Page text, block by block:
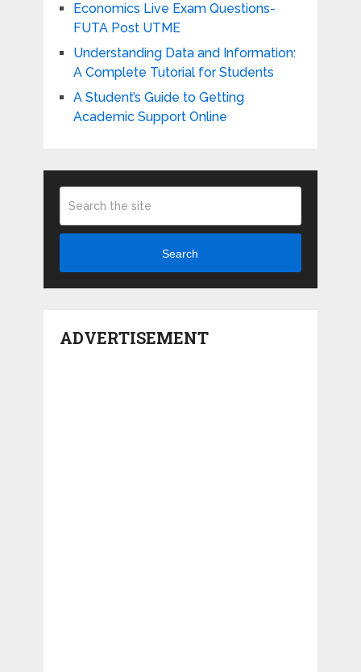
Economics Live Exam Questions-
FUTA Post UTME
Understanding Data and Information:
A Complete Tutorial for Students
A Student’s Guide to Getting
Academic Support Online
Search
ADVERTISEMENT